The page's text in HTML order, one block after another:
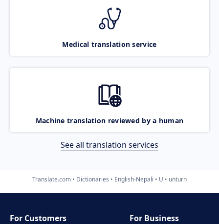
Medical translation service
Machine translation reviewed by a human
See all translation services
Translate.com Dictionaries English-Nepali U unturn
For Customers
For Business